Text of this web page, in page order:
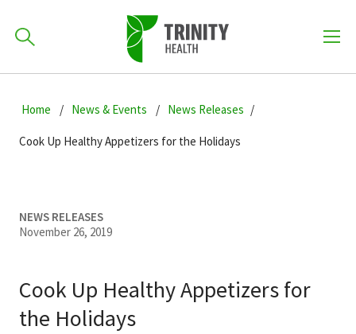
to
navigation
to
main
to
primary
701-418-8000
Find a Provider
Patients & Visitors
How can we help you?
Home News & Events News Releases
Cook Up Healthy Appetizers for the Holidays
NEWS RELEASES
November 26, 2019
Cook Up Healthy Appetizers for
the Holidays